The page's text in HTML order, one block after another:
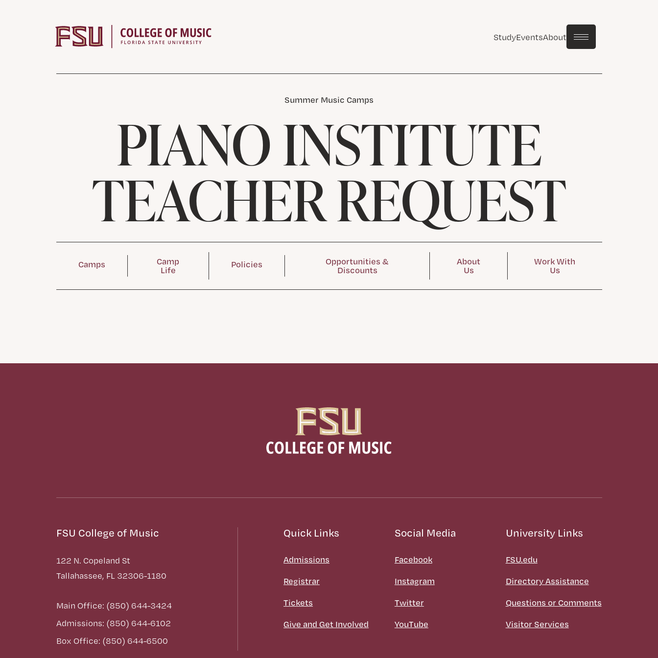
StudyEventsAbout
Summer Music Camps
PIANO INSTITUTE
TEACHER REQUEST
Camps
Camp
Life
Policies
Opportunities &
Discounts
About
Us
Work With
Us
FSU College of Music
122 N. Copeland St
Tallahassee, FL 32306-1180
Main Office: (850) 644-3424
Admissions: (850) 644-6102
Box Office: (850) 644-6500
Quick Links
Admissions
Registrar
Tickets
Give and Get Involved
Social Media
Facebook
Instagram
Twitter
YouTube
University Links
FSU.edu
Directory Assistance
Questions or Comments
Visitor Services